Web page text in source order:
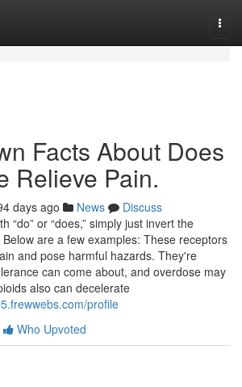
Facts About Does
Relieve Pain.
days ago News
Discuss
“do” or “does,” simply just invert the
are a few examples: These receptors
and pose harmful hazards. They're
can come about, and overdose may
also can decelerate
profile
Who Upvoted